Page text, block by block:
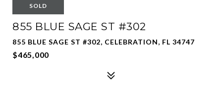
SOLD
855 BLUE SAGE ST #302
855 BLUE SAGE ST #302, CELEBRATION, FL 34747
$465,000